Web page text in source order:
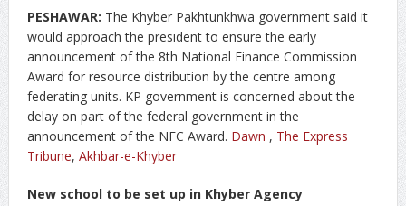
PESHAWAR: The Khyber Pakhtunkhwa government said it
would approach the president to ensure the early
announcement of the 8th National Finance Commission
Award for resource distribution by the centre among
federating units. KP government is concerned about the
delay on part of the federal government in the
announcement of the NFC Award. Dawn , The Express
Tribune, Akhbar-e-Khyber
New school to be set up in Khyber Agency